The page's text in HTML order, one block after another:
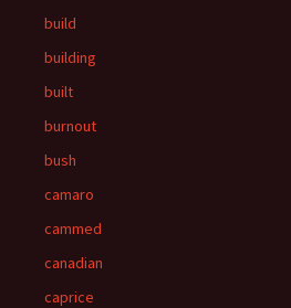
build
building
built
burnout
bush
camaro
cammed
canadian
caprice